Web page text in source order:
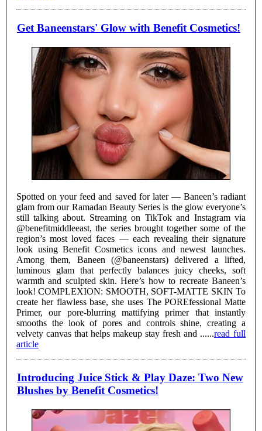
Get Baneenstars' Glow with Benefit Cosmetics!
Spotted on your feed and saved for later — Baneen’s radiant
glam from our Ramadan Beauty Series is the glow everyone’s
still talking about. Streaming on TikTok and Instagram via
@benefitmiddleeast, the series brought together some of the
region’s most loved faces — each revealing their signature
look using Benefit Cosmetics icons and newest launches.
Among them, Baneen (@baneenstars) delivered a lifted,
luminous glam that perfectly balances juicy cheeks, soft
warmth and sculpted skin. Here’s how to recreate Baneen’s
look! COMPLEXION: SMOOTH, SOFT-MATTE SKIN To
create her flawless base, she uses The POREfessional Matte
Primer, our pore-blurring mattifying primer that instantly
smooths the look of pores and controls shine, creating a
velvety canvas that helps makeup stay fresh and ......read full
article
Introducing Juice Stick & Play Daze: Two New
Blushes by Benefit Cosmetics!